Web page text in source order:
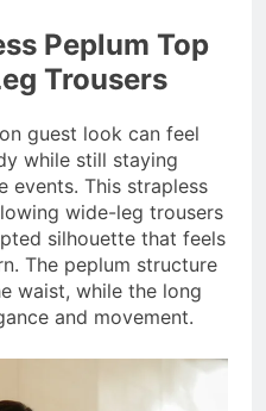
Peplum Top
Trousers
guest look can feel
while still staying
events. This strapless
wide-leg trousers
silhouette that feels
The peplum structure
waist, while the long
and movement.